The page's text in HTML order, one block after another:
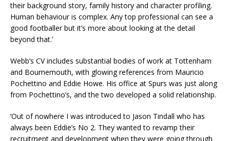
their background story, family history and character profiling.
Human behaviour is complex. Any top professional can see a
good footballer but it’s more about looking at the detail
beyond that.’
Webb’s CV includes substantial bodies of work at Tottenham
and Bournemouth, with glowing references from Mauricio
Pochettino and Eddie Howe. His office at Spurs was just along
from Pochettino’s, and the two developed a solid relationship.
‘Out of nowhere I was introduced to Jason Tindall who has
always been Eddie’s No 2. They wanted to revamp their
recruitment and development when they were going through